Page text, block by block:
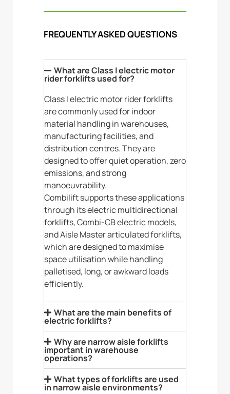
FREQUENTLY ASKED QUESTIONS
What are Class I electric motor
rider forklifts used for?
Class I electric motor rider forklifts
are commonly used for indoor
material handling in warehouses,
manufacturing facilities, and
distribution centres. They are
designed to offer quiet operation, zero
emissions, and strong
manoeuvrability.
Combilift supports these applications
through its electric multidirectional
forklifts, Combi-CB electric models,
and Aisle Master articulated forklifts,
which are designed to maximise
space utilisation while handling
palletised, long, or awkward loads
efficiently.
What are the main benefits of
electric forklifts?
Why are narrow aisle forklifts
important in warehouse
operations?
What types of forklifts are used
in narrow aisle environments?